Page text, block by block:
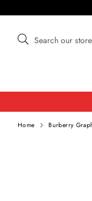
to
Search
our
Home Burberry